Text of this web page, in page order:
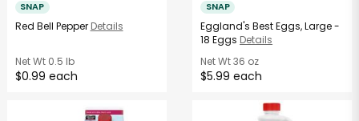
SNAP
Red Bell Pepper Details
Net Wt0.5 lb
$0.99 each
SNAP
Eggland's Best Eggs, Large -
18 Eggs Details
Net Wt36 oz
$5.99 each